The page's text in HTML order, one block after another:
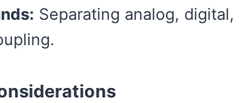
Separating analog,